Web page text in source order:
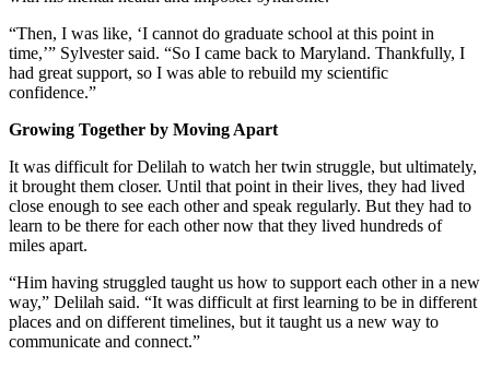
“Then, I was like, ‘I cannot do graduate school at this point in
time,’” Sylvester said. “So I came back to Maryland. Thankfully, I
had great support, so I was able to rebuild my scientific
confidence.”
Growing Together by Moving Apart
It was difficult for Delilah to watch her twin struggle, but ultimately,
it brought them closer. Until that point in their lives, they had lived
close enough to see each other and speak regularly. But they had to
learn to be there for each other now that they lived hundreds of
miles apart.
“Him having struggled taught us how to support each other in a new
way,” Delilah said. “It was difficult at first learning to be in different
places and on different timelines, but it taught us a new way to
communicate and connect.”